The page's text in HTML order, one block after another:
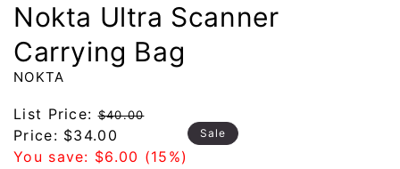
Nokta Ultra Scanner
Carrying Bag
NOKTA
Regular
price
List Price:$40.00
Sale
price
Price: $34.00
You save: $6.00 (15%)
Sale